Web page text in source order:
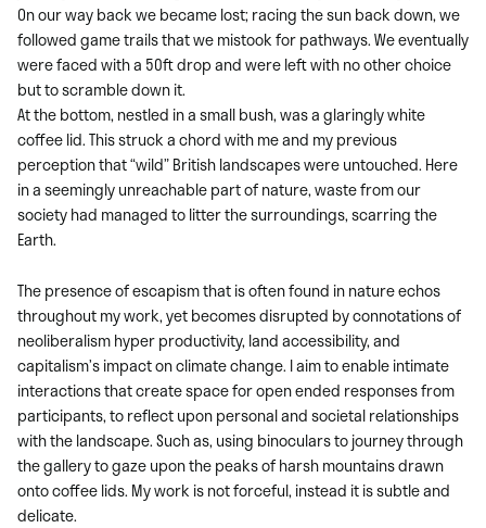
On our way back we became lost; racing the sun back down, we
followed game trails that we mistook for pathways. We eventually
were faced with a 50ft drop and were left with no other choice
but to scramble down it.
At the bottom, nestled in a small bush, was a glaringly white
coffee lid. This struck a chord with me and my previous
perception that “wild” British landscapes were untouched. Here
in a seemingly unreachable part of nature, waste from our
society had managed to litter the surroundings, scarring the
Earth.
The presence of escapism that is often found in nature echos
throughout my work, yet becomes disrupted by connotations of
neoliberalism hyper productivity, land accessibility, and
capitalism’s impact on climate change. I aim to enable intimate
interactions that create space for open ended responses from
participants, to reflect upon personal and societal relationships
with the landscape. Such as, using binoculars to journey through
the gallery to gaze upon the peaks of harsh mountains drawn
onto coffee lids. My work is not forceful, instead it is subtle and
delicate.